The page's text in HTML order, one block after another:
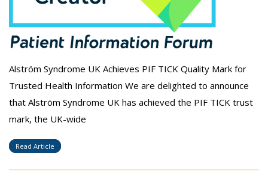
Alström Syndrome UK Achieves PIF TICK Quality Mark for
Trusted Health Information We are delighted to announce
that Alström Syndrome UK has achieved the PIF TICK trust
mark, the UK-wide
Read Article